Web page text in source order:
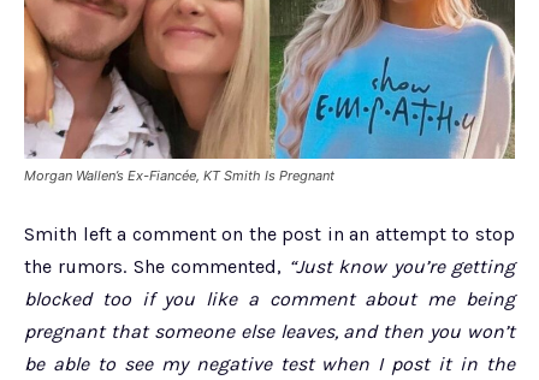
Morgan Wallen’s Ex-Fiancée, KT Smith Is Pregnant
Smith left a comment on the post in an attempt to stop
the rumors. She commented, “Just know you’re getting
blocked too if you like a comment about me being
pregnant that someone else leaves, and then you won’t
be able to see my negative test when I post it in the